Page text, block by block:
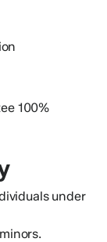
100%
under